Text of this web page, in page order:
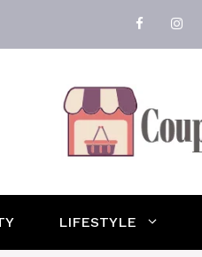
LIFESTYLE